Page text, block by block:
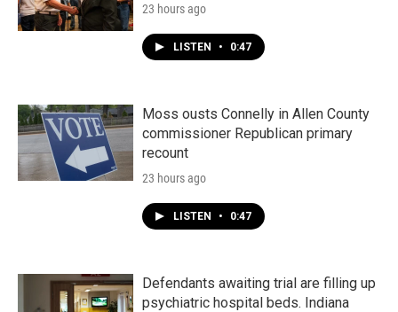
23 hours ago
LISTEN • 0:47
Moss ousts Connelly in Allen County
commissioner Republican primary
recount
23 hours ago
LISTEN • 0:47
Defendants awaiting trial are filling up
psychiatric hospital beds. Indiana